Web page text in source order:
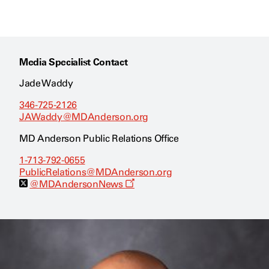
Media Specialist Contact
Jade Waddy
346-725-2126
JAWaddy@MDAnderson.org
MD Anderson Public Relations Office
1-713-792-0655
PublicRelations@MDAnderson.org
@MDAndersonNews
O
s
e
w